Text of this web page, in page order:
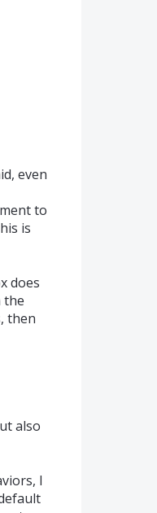
even
to
is
does
the
then
also
I